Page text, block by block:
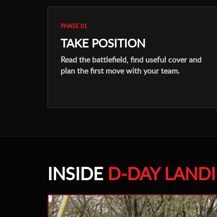
PHASE 01
TAKE POSITION
Read the battlefield, find useful cover and
plan the first move with your team.
INSIDE D-DAY